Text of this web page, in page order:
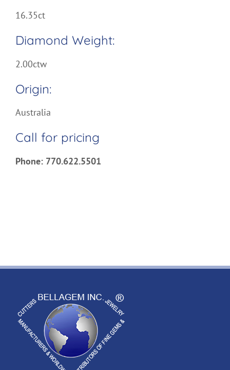
16.35ct
Diamond Weight:
2.00ctw
Origin:
Australia
Call for pricing
Phone: 770.622.5501